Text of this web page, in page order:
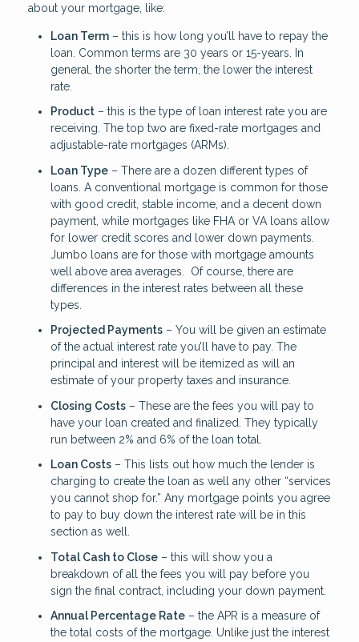
about your mortgage, like:
Loan Term – this is how long you’ll have to repay the
loan. Common terms are 30 years or 15-years. In
general, the shorter the term, the lower the interest
rate.
Product – this is the type of loan interest rate you are
receiving. The top two are fixed-rate mortgages and
adjustable-rate mortgages (ARMs).
Loan Type – There are a dozen different types of
loans. A conventional mortgage is common for those
with good credit, stable income, and a decent down
payment, while mortgages like FHA or VA loans allow
for lower credit scores and lower down payments.
Jumbo loans are for those with mortgage amounts
well above area averages. Of course, there are
differences in the interest rates between all these
types.
Projected Payments – You will be given an estimate
of the actual interest rate you’ll have to pay. The
principal and interest will be itemized as will an
estimate of your property taxes and insurance.
Closing Costs – These are the fees you will pay to
have your loan created and finalized. They typically
run between 2% and 6% of the loan total.
Loan Costs – This lists out how much the lender is
charging to create the loan as well any other “services
you cannot shop for.” Any mortgage points you agree
to pay to buy down the interest rate will be in this
section as well.
Total Cash to Close – this will show you a
breakdown of all the fees you will pay before you
sign the final contract, including your down payment.
Annual Percentage Rate – the APR is a measure of
the total costs of the mortgage. Unlike just the interest